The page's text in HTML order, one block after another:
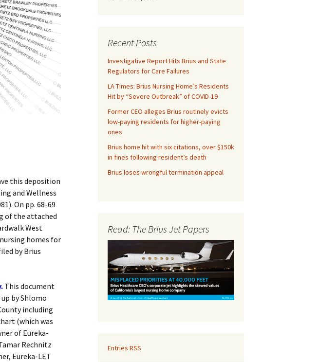
this deposition
and Wellness
On pp. 68-69
of the attached
West
homes for
by Brius
This document
by Shlomo
including
(which was
of Eureka-
Rechnitz
Eureka-LET
Recent Posts
Investigative Report Hits Brius and State
Regulators for Care Failures
LA Times: Brius Nursing Home’s Residents
Hit by “Severe Outbreak” of COVID-19
Former CEO alleges Brius routinely evicts
low-paying residents for higher-paying
ones
Brius home hit with six citations, over $150k
in fines following resident’s death
Brius loses wrongful termination appeal
Read: The Brius Jet Papers
Entries RSS